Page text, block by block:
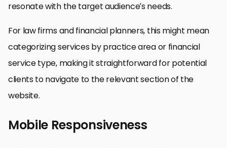
resonate with the target audience’s needs.
For law firms and financial planners, this might mean
categorizing services by practice area or financial
service type, making it straightforward for potential
clients to navigate to the relevant section of the
website.
Mobile Responsiveness